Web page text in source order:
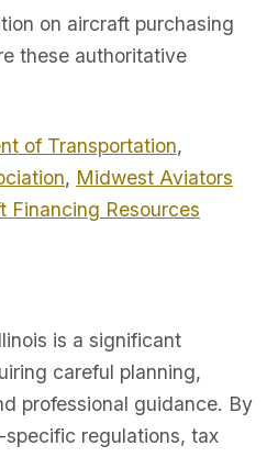
on aircraft purchasing
these authoritative
of Transportation,
, Midwest Aviators
Financing Resources
is a significant
careful planning,
professional guidance. By
regulations, tax